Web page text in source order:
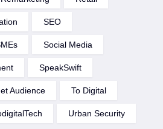
SEO
Social Media
SpeakSwift
Audience To Digital
Urban Security